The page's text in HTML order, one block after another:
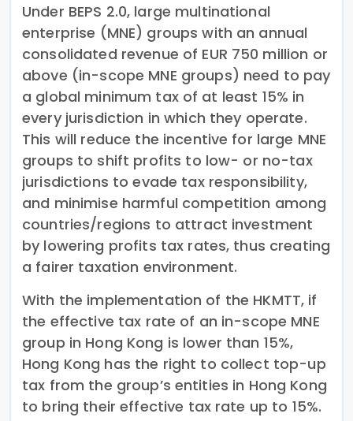
Under BEPS 2.0, large multinational
enterprise (MNE) groups with an annual
consolidated revenue of EUR 750 million or
above (in-scope MNE groups) need to pay
a global minimum tax of at least 15% in
every jurisdiction in which they operate.
This will reduce the incentive for large MNE
groups to shift profits to low- or no-tax
jurisdictions to evade tax responsibility,
and minimise harmful competition among
countries/regions to attract investment
by lowering profits tax rates, thus creating
a fairer taxation environment.
With the implementation of the HKMTT, if
the effective tax rate of an in-scope MNE
group in Hong Kong is lower than 15%,
Hong Kong has the right to collect top-up
tax from the group’s entities in Hong Kong
to bring their effective tax rate up to 15%.